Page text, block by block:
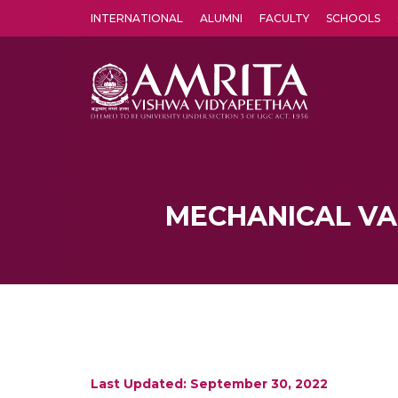
INTERNATIONAL ALUMNI FACULTY SCHOOLS
MECHANICAL
Last Updated: September 30, 2022